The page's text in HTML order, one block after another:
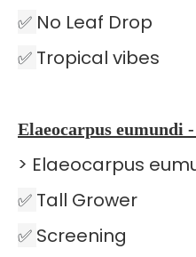
✅ No Leaf Drop
✅ Tropical vibes
Elaeocarpus eumundi
> Elaeocarpus
✅ Tall Grower
✅ Screening